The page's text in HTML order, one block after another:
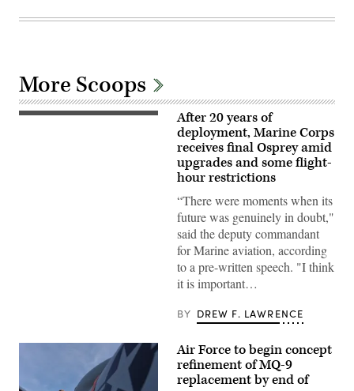
More Scoops
A
24,
Corps
After 20 years of
deployment, Marine Corps
receives final Osprey amid
upgrades and some flight-
hour restrictions
“There were moments when its
future was genuinely in doubt,"
said the deputy commandant
for Marine aviation, according
to a pre-written speech. "I think
it is important…
BY DREW F. LAWRENCE
Air Force to begin concept
refinement of MQ-9
replacement by end of